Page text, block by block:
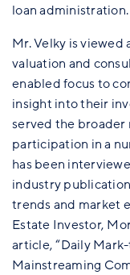
loan administration.
Mr. Velky is
valuation and
enabled focus to
insight into their
served the
participation in a
has been
industry
trends and market
Estate Investor,
article, “Daily
Mainstreaming